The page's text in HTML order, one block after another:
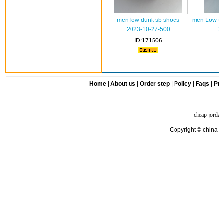
men low dunk sb shoes
2023-10-27-500
ID:171506
men Low
Home| About us Order step Policy| Faqs
cheap
Copyright © china